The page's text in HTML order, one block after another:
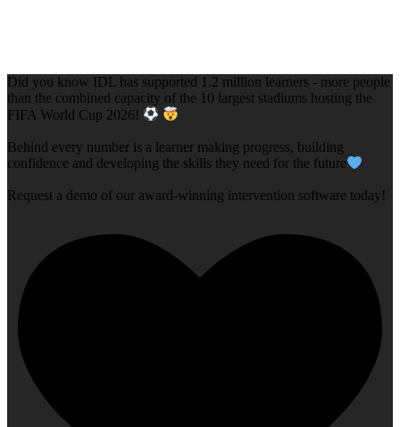
Did you know IDL has supported 1.2 million learners - more people
than the combined capacity of the 10 largest stadiums hosting the
FIFA World Cup 2026!
Behind every number is a learner making progress, building
confidence and developing the skills they need for the future
Request a demo of our award-winning intervention software today!